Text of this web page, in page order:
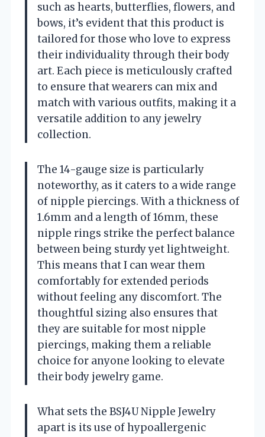
such as hearts, butterflies, flowers, and
bows, it’s evident that this product is
tailored for those who love to express
their individuality through their body
art. Each piece is meticulously crafted
to ensure that wearers can mix and
match with various outfits, making it a
versatile addition to any jewelry
collection.
The 14-gauge size is particularly
noteworthy, as it caters to a wide range
of nipple piercings. With a thickness of
1.6mm and a length of 16mm, these
nipple rings strike the perfect balance
between being sturdy yet lightweight.
This means that I can wear them
comfortably for extended periods
without feeling any discomfort. The
thoughtful sizing also ensures that
they are suitable for most nipple
piercings, making them a reliable
choice for anyone looking to elevate
their body jewelry game.
What sets the BSJ4U Nipple Jewelry
apart is its use of hypoallergenic